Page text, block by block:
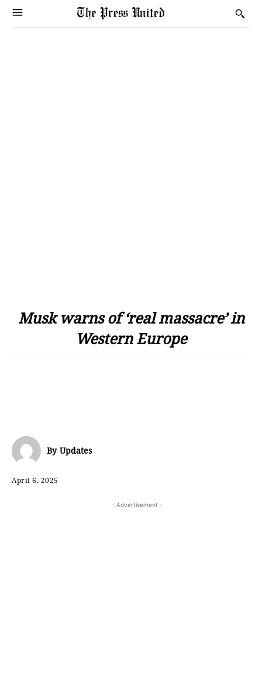
Musk warns of ‘real massacre’ in
Western Europe
By Updates
April 6, 2025
- Advertisement -